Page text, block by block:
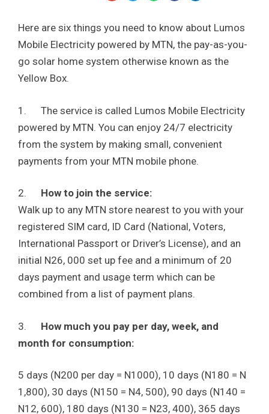
Here are six things you need to know about Lumos
Mobile Electricity powered by MTN, the pay-as-you-
go solar home system otherwise known as the
Yellow Box.
1. The service is called Lumos Mobile Electricity
powered by MTN. You can enjoy 24/7 electricity
from the system by making small, convenient
payments from your MTN mobile phone.
2. How to join the service:
Walk up to any MTN store nearest to you with your
registered SIM card, ID Card (National, Voters,
International Passport or Driver’s License), and an
initial N26, 000 set up fee and a minimum of 20
days payment and usage term which can be
combined from a list of payment plans.
3. How much you pay per day, week, and
month for consumption:
5 days (N200 per day = N1000), 10 days (N180 = N
1,800), 30 days (N150 = N4, 500), 90 days (N140 =
N12, 600), 180 days (N130 = N23, 400), 365 days